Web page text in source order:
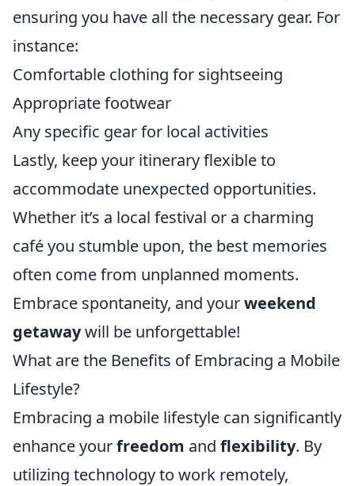
ensuring you have all the necessary gear. For
instance:
Comfortable clothing for sightseeing
Appropriate footwear
Any specific gear for local activities
Lastly, keep your itinerary flexible to
accommodate unexpected opportunities.
Whether it’s a local festival or a charming
café you stumble upon, the best memories
often come from unplanned moments.
Embrace spontaneity, and yourweekend
getawaywill be unforgettable!
What are the Benefits of Embracing a Mobile
Lifestyle?
Embracing a mobile lifestyle can significantly
enhance yourfreedom and flexibility. By
utilizing technology to work remotely,